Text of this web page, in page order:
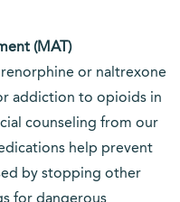
(MAT)
or naltrexone
addiction to opioids in
counseling from our
help prevent
by stopping other
for dangerous